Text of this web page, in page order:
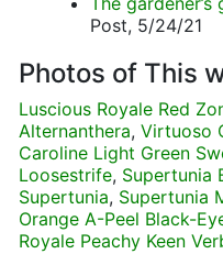
Post, 5/24/21
Photos of This
Luscious Royale Red
Alternanthera, Virtuoso
Caroline Light Green
Loosestrife, Supertunia
Supertunia, Supertunia
Orange A-Peel Black-
Royale Peachy Keen